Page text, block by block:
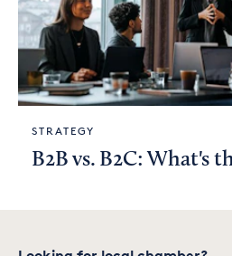
STRATEGY
B2B vs. B2C: What's